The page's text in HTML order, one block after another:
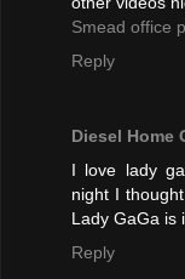
Smead office
Reply
Diesel Home
I love lady
night I
Lady GaGa is
Reply